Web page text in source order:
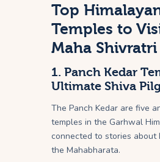
Top
Temples to
Maha Shivratri
1. Panch Kedar
Ultimate Shiva
The Panch Kedar are five
temples in the Garhwal
connected to stories about
the Mahabharata.